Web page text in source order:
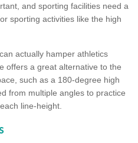
and sporting facilities need a
sporting activities like the high
actually hamper athletics
offers a great alternative to the
such as a 180-degree high
from multiple angles to practice
line-height.